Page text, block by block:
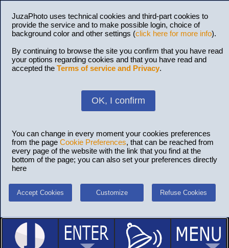
JuzaPhoto uses technical cookies and third-part cookies to
provide the service and to make possible login, choice of
background color and other settings (click here for more info).
By continuing to browse the site you confirm that you have read
your options regarding cookies and that you have read and
accepted the Terms of service and Privacy.
OK, I confirm
You can change in every moment your cookies preferences
from the page Cookie Preferences, that can be reached from
every page of the website with the link that you find at the
bottom of the page; you can also set your preferences directly
here
Accept Cookies Customize Refuse Cookies